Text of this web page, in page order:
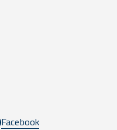
Facebook